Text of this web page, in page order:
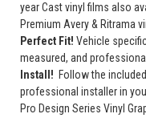
year Cast vinyl films also
Premium Avery & Ritrama
Perfect Fit! Vehicle
measured, and
Install! Follow the
professional installer in
Pro Design Series Vinyl